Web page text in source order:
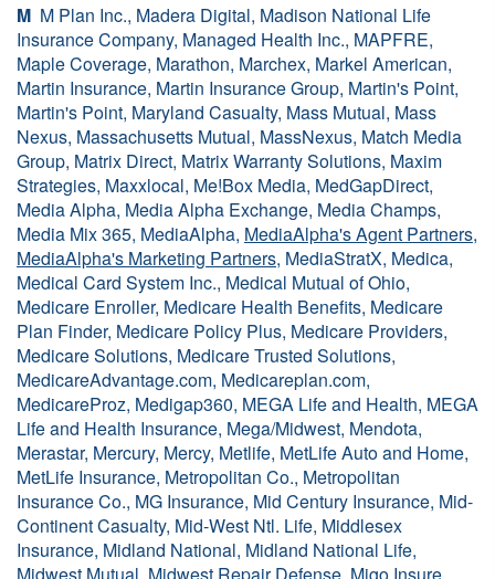
M M Plan Inc., Madera Digital, Madison National Life
Insurance Company, Managed Health Inc., MAPFRE,
Maple Coverage, Marathon, Marchex, Markel American,
Martin Insurance, Martin Insurance Group, Martin's Point,
Martin's Point, Maryland Casualty, Mass Mutual, Mass
Nexus, Massachusetts Mutual, MassNexus, Match Media
Group, Matrix Direct, Matrix Warranty Solutions, Maxim
Strategies, Maxxlocal, Me!Box Media, MedGapDirect,
Media Alpha, Media Alpha Exchange, Media Champs,
Media Mix 365, MediaAlpha, MediaAlpha's Agent Partners,
MediaAlpha's Marketing Partners, MediaStratX, Medica,
Medical Card System Inc., Medical Mutual of Ohio,
Medicare Enroller, Medicare Health Benefits, Medicare
Plan Finder, Medicare Policy Plus, Medicare Providers,
Medicare Solutions, Medicare Trusted Solutions,
MedicareAdvantage.com, Medicareplan.com,
MedicareProz, Medigap360, MEGA Life and Health, MEGA
Life and Health Insurance, Mega/Midwest, Mendota,
Merastar, Mercury, Mercy, Metlife, MetLife Auto and Home,
MetLife Insurance, Metropolitan Co., Metropolitan
Insurance Co., MG Insurance, Mid Century Insurance, Mid-
Continent Casualty, Mid-West Ntl. Life, Middlesex
Insurance, Midland National, Midland National Life,
Midwest Mutual, Midwest Repair Defense, Migo Insure,